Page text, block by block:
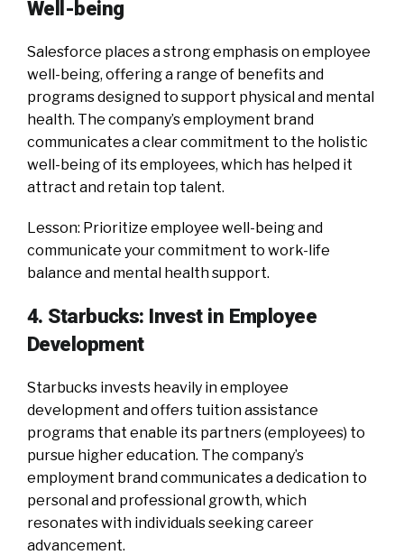
Well-being
Salesforce places a strong emphasis on employee
well-being, offering a range of benefits and
programs designed to support physical and mental
health. The company’s employment brand
communicates a clear commitment to the holistic
well-being of its employees, which has helped it
attract and retain top talent.
Lesson: Prioritize employee well-being and
communicate your commitment to work-life
balance and mental health support.
4. Starbucks: Invest in Employee
Development
Starbucks invests heavily in employee
development and offers tuition assistance
programs that enable its partners (employees) to
pursue higher education. The company’s
employment brand communicates a dedication to
personal and professional growth, which
resonates with individuals seeking career
advancement.